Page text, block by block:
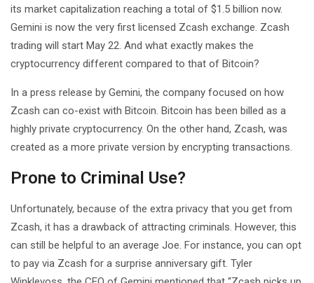
its market capitalization reaching a total of $1.5 billion now.
Gemini is now the very first licensed Zcash exchange. Zcash
trading will start May 22. And what exactly makes the
cryptocurrency different compared to that of Bitcoin?
In a press release by Gemini, the company focused on how
Zcash can co-exist with Bitcoin. Bitcoin has been billed as a
highly private cryptocurrency. On the other hand, Zcash, was
created as a more private version by encrypting transactions.
Prone to Criminal Use?
Unfortunately, because of the extra privacy that you get from
Zcash, it has a drawback of attracting criminals. However, this
can still be helpful to an average Joe. For instance, you can opt
to pay via Zcash for a surprise anniversary gift. Tyler